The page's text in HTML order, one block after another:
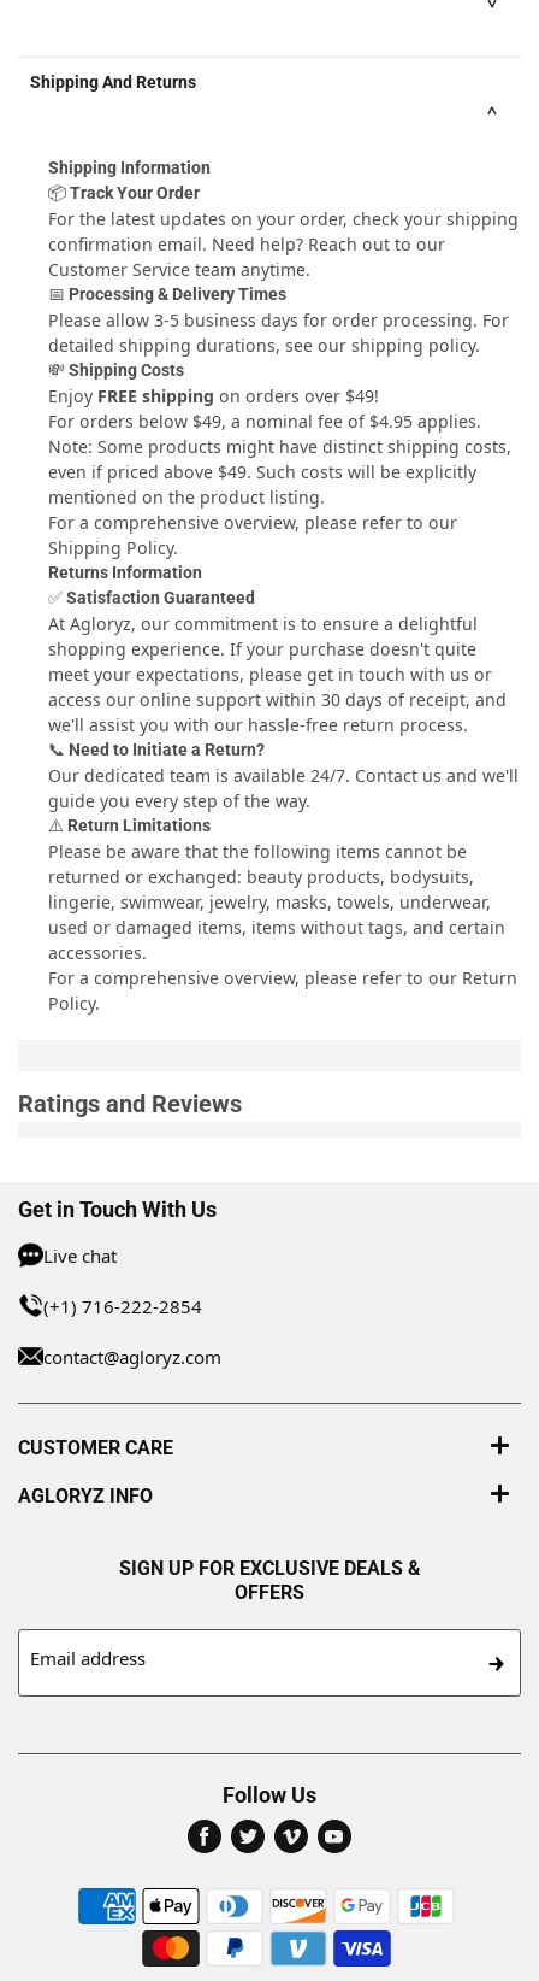
€š¬€ž¢t put up with messy, unshapely hand made patties any
longer! Impress your friends with big, fat, juicy hamburgers
won¢€š¬€ž¢t fall apart on the grill - Every time!
FAST & EASY WAY TO PUT TOPPINGS INSIDE YOUR BURGER
Stuff burgers with whatever toppings you love - caramelised
onions, mushrooms, bacon, sun dried tomatoes, along with
any kind of cheese ¢€š¬¦ the possibilities are endless. Just
add your ingredients and press. The non stick bottom of the
mold pops out so you can remove your perfectly round, bun
size burgers with ease and without mess.
SIZE DOES MATTER! - You choose! Go large 1/2 pounders or
quarter pounder, or go gourmet - and stuff! From spicy
jalapeƒ±o to oozing with cheese, stuffed burgers bring your
backyard BBQ to a whole new level. Crank up the grill and
grab a cold beer. Your burgers and your buddies will thank
you for it!
QUICK & EASY CLEAN UP- Don¢€š¬€ž¢t waste time cleaning
up - our stuffed burger presses come apart quickly for easy
cleaning. Simply toss in the dishwasher when you¢€š¬€ž¢re
done, and get back to the barbecue party.
Shipping And Returns
Shipping Information
📦 Track Your Order
For the latest updates on your order, check your shipping
confirmation email. Need help? Reach out to our
Customer Service team anytime.
📅 Processing & Delivery Times
Please allow 3-5 business days for order processing. For
detailed shipping durations, see our shipping policy.
💸 Shipping Costs
Enjoy FREE shipping on orders over $49!
For orders below $49, a nominal fee of $4.95 applies.
Note: Some products might have distinct shipping costs,
even if priced above $49. Such costs will be explicitly
mentioned on the product listing.
For a comprehensive overview, please refer to our
Shipping Policy.
Returns Information
✅ Satisfaction Guaranteed
At Agloryz, our commitment is to ensure a delightful
shopping experience. If your purchase doesn't quite
meet your expectations, please get in touch with us or
access our online support within 30 days of receipt, and
we'll assist you with our hassle-free return process.
📞 Need to Initiate a Return?
Our dedicated team is available 24/7. Contact us and we'll
guide you every step of the way.
⚠️ Return Limitations
Please be aware that the following items cannot be
returned or exchanged: beauty products, bodysuits,
lingerie, swimwear, jewelry, masks, towels, underwear,
used or damaged items, items without tags, and certain
accessories.
For a comprehensive overview, please refer to our Return
Policy.
Ratings and Reviews
Get in Touch With Us
Live chat
(+1) 716-222-2854
contact@agloryz.com
CUSTOMER CARE
AGLORYZ INFO
SIGN UP FOR EXCLUSIVE DEALS &
OFFERS
Email address
Follow Us
Find
us
Facebook
Find
us
Twitter
Find
us
Vimeo
Find
Youtube